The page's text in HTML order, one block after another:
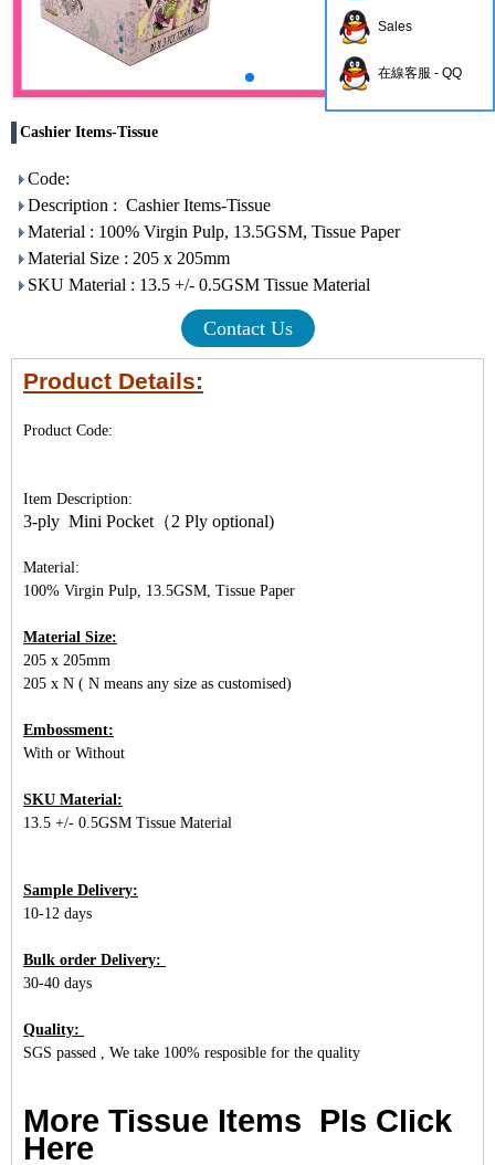
Cashier Items-Tissue
Code:
Description : Cashier Items-Tissue
Material : 100% Virgin Pulp, 13.5GSM, Tissue Paper
Material Size : 205 x 205mm
SKU Material : 13.5 +/- 0.5GSM Tissue Material
Contact Us
Product Details:
Product Code:
Item Description:
3-ply Mini Pocket（2 Ply optional)
Material:
100% Virgin Pulp, 13.5GSM, Tissue Paper
Material Size:
205 x 205mm
205 x N ( N means any size as customised)
Embossment:
With or Without
SKU Material:
13.5 +/- 0.5GSM Tissue Material
Sample Delivery:
10-12 days
Bulk order Delivery:
30-40 days
Quality:
SGS passed , We take 100% resposible for the quality
More Tissue Items Pls Click
Here
Sales
在線客服 - QQ